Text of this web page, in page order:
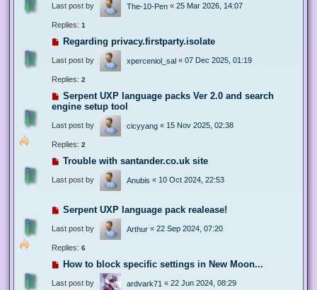
Last post by The-10-Pen « 25 Mar 2026, 14:07
Replies: 1
Regarding privacy.firstparty.isolate
Last post by xperceniol_sal « 07 Dec 2025, 01:19
Replies: 2
Serpent UXP language packs Ver 2.0 and search
engine setup tool
Last post by cicyyang « 15 Nov 2025, 02:38
Replies: 2
Trouble with santander.co.uk site
Last post by Anubis « 10 Oct 2024, 22:53
Serpent UXP language pack realease!
Last post by Arthur « 22 Sep 2024, 07:20
Replies: 6
How to block specific settings in New Moon...
Last post by ardvark71 « 22 Jun 2024, 08:29